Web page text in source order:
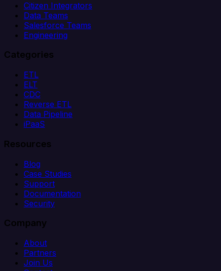
Citizen Integrators
Data Teams
Salesforce Teams
Engineering
Categories
ETL
ELT
CDC
Reverse ETL
Data Pipeline
iPaaS
Resources
Blog
Case Studies
Support
Documentation
Security
Company
About
Partners
Join Us